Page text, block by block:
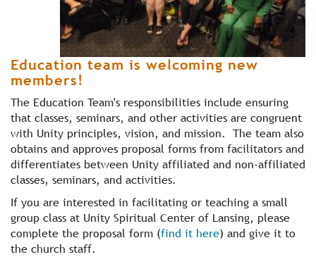
Education team is welcoming new
members!
The Education Team's responsibilities include ensuring
that classes, seminars, and other activities are congruent
with Unity principles, vision, and mission. The team also
obtains and approves proposal forms from facilitators and
differentiates between Unity affiliated and non-affiliated
classes, seminars, and activities.
If you are interested in facilitating or teaching a small
group class at Unity Spiritual Center of Lansing, please
complete the proposal form (find it here) and give it to
the church staff.